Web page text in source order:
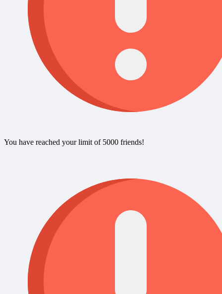
You have reached your limit of 5000 friends!